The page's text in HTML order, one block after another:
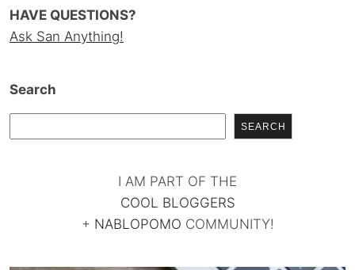
HAVE QUESTIONS?
Ask San Anything!
Search
SEARCH
I AM PART OF THE
COOL BLOGGERS
+ NABLOPOMO COMMUNITY!